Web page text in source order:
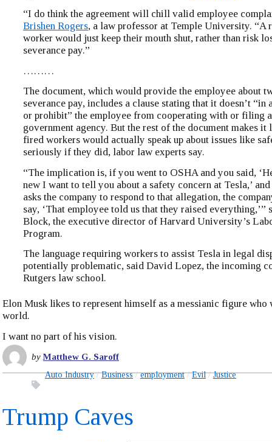
“I do think the agreement will chill valid employee
Brishen Rogers, a law professor at Temple University. “A
worker would just keep their mouth shut, rather than risk
severance pay.”
………
The document, which would provide the employee about
severance pay, includes a clause stating that it doesn’t
or prohibit” the employee from cooperating with or filing
government agency. But the rest of the document makes
fired workers would actually speak up about issues like
seriously if they did, labor law experts say.
“The implication is, if you went to OSHA and you said,
new I want to tell you about a safety concern at Tesla,’
asks the company to respond to that allegation, the
say, ‘That employee told us that they raised everything,’”
Block, the executive director of Harvard University’s
Program.
The language requiring workers to assist Tesla in legal
potentially problematic, said David Lopez, the incoming
Rutgers law school.
Elon Musk likes to represent himself as a messianic figure who
world.
I want no part of his vision.
byMatthew G. Saroff
Auto Industry Business employment Evil Justice
Trump Caves